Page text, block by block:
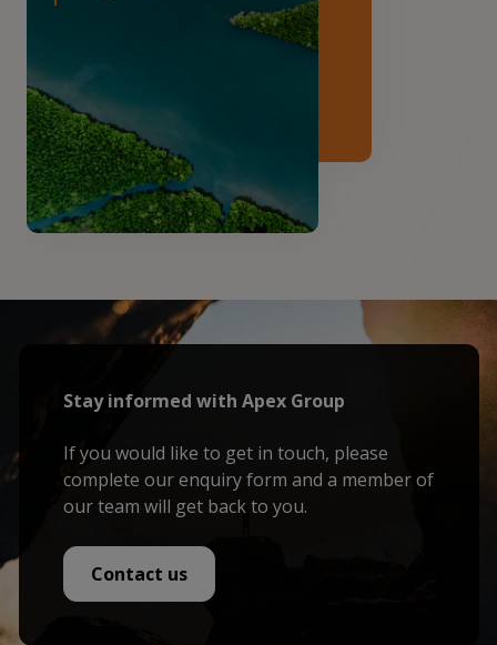
Stay informed with Apex Group
If you would like to get in touch, please
complete our enquiry form and a member of
our team will get back to you.
Contact us